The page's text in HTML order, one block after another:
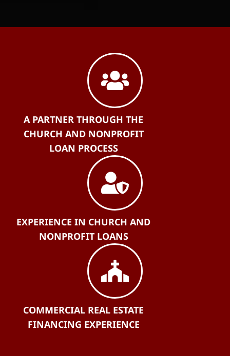
A PARTNER THROUGH THE
CHURCH AND NONPROFIT
LOAN PROCESS
EXPERIENCE IN CHURCH AND
NONPROFIT LOANS
COMMERCIAL REAL ESTATE
FINANCING EXPERIENCE